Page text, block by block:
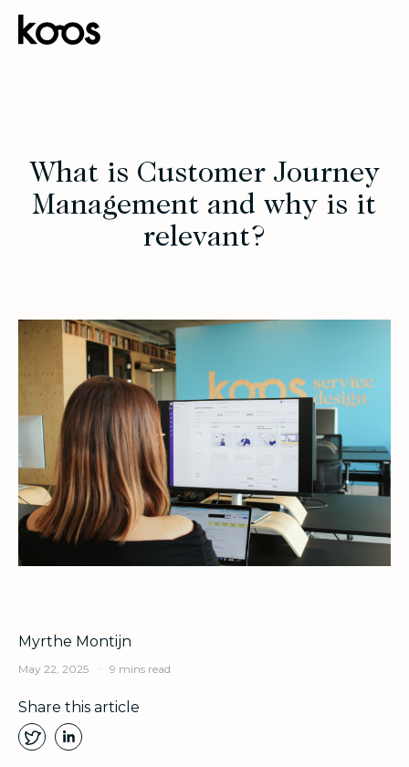
What is Customer Journey
Management and why is it
relevant?
Myrthe Montijn
May 22, 2025 . 9 mins read
Share this article